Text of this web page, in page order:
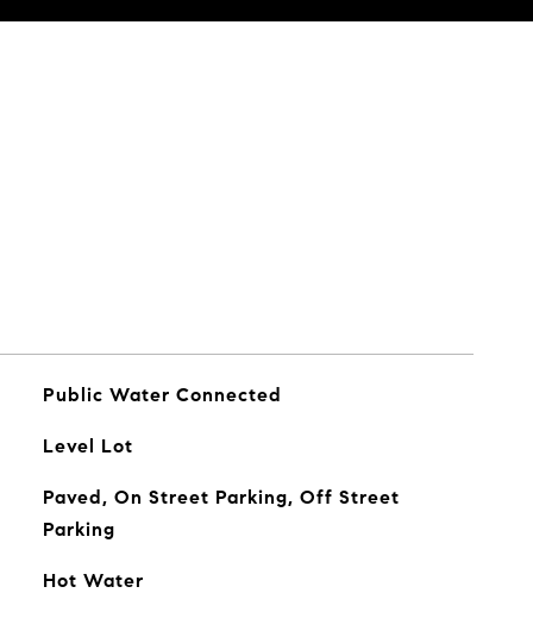
Public Water Connected
Level Lot
Paved, On Street Parking, Off Street
Parking
Hot Water